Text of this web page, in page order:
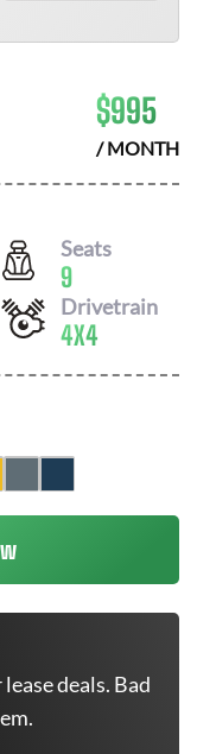
$995
/ MONTH
Seats
9
Drivetrain
4X4
deals. Bad